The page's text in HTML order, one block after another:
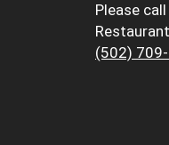
Please
Restaurant
(502)